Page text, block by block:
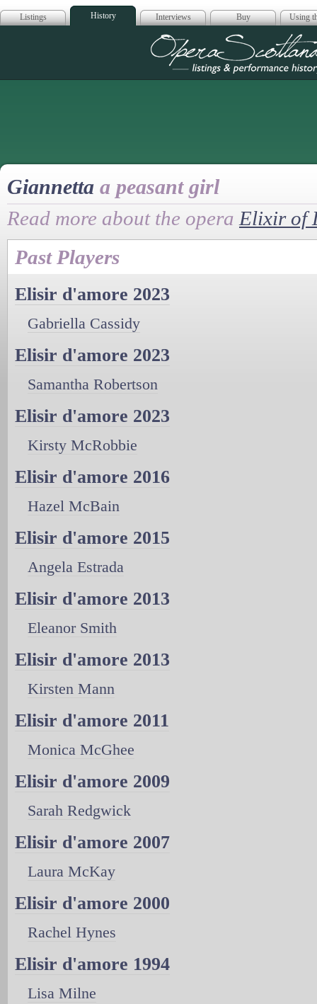
Listings History Interviews Buy Using
Opera
Giannetta a peasant girl
Read more about the opera Elixir of
Past Players
Elisir d'amore 2023
Gabriella Cassidy
Elisir d'amore 2023
Samantha Robertson
Elisir d'amore 2023
Kirsty McRobbie
Elisir d'amore 2016
Hazel McBain
Elisir d'amore 2015
Angela Estrada
Elisir d'amore 2013
Eleanor Smith
Elisir d'amore 2013
Kirsten Mann
Elisir d'amore 2011
Monica McGhee
Elisir d'amore 2009
Sarah Redgwick
Elisir d'amore 2007
Laura McKay
Elisir d'amore 2000
Rachel Hynes
Elisir d'amore 1994
Lisa Milne